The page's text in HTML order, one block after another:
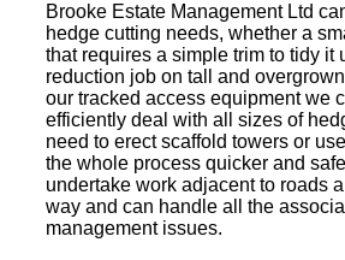
Brooke Estate Management Ltd
hedge cutting needs, whether a
that requires a simple trim to tidy it
reduction job on tall and
our tracked access equipment we
efficiently deal with all sizes of
need to erect scaffold towers or
the whole process quicker and
undertake work adjacent to roads
way and can handle all the
management issues.